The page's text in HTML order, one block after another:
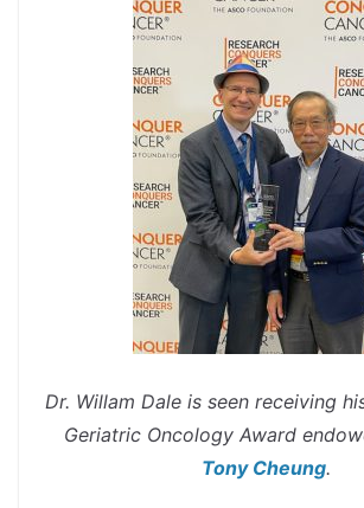
Dr. Willam Dale is seen receiving
Geriatric Oncology Award
Tony Cheung.